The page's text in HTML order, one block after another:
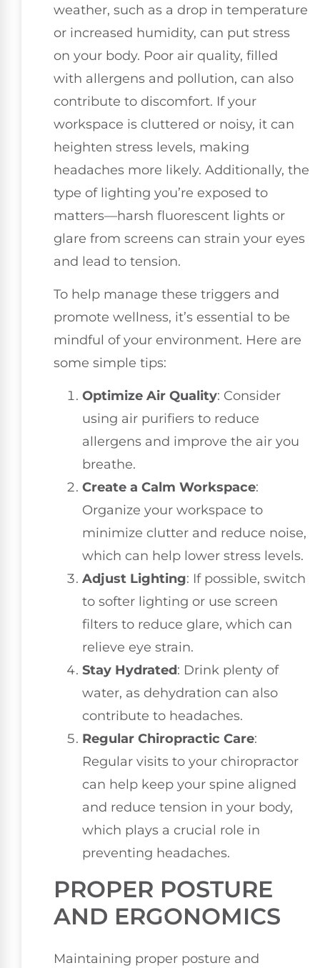
weather, such as a drop in temperature
or increased humidity, can put stress
on your body. Poor air quality, filled
with allergens and pollution, can also
contribute to discomfort. If your
workspace is cluttered or noisy, it can
heighten stress levels, making
headaches more likely. Additionally, the
type of lighting you’re exposed to
matters—harsh fluorescent lights or
glare from screens can strain your eyes
and lead to tension.
To help manage these triggers and
promote wellness, it’s essential to be
mindful of your environment. Here are
some simple tips:
Optimize Air Quality: Consider
using air purifiers to reduce
allergens and improve the air you
breathe.
Create a Calm Workspace:
Organize your workspace to
minimize clutter and reduce noise,
which can help lower stress levels.
Adjust Lighting: If possible, switch
to softer lighting or use screen
filters to reduce glare, which can
relieve eye strain.
Stay Hydrated: Drink plenty of
water, as dehydration can also
contribute to headaches.
Regular Chiropractic Care:
Regular visits to your chiropractor
can help keep your spine aligned
and reduce tension in your body,
which plays a crucial role in
preventing headaches.
PROPER POSTURE
AND ERGONOMICS
Maintaining proper posture and